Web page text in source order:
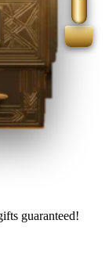
guaranteed!